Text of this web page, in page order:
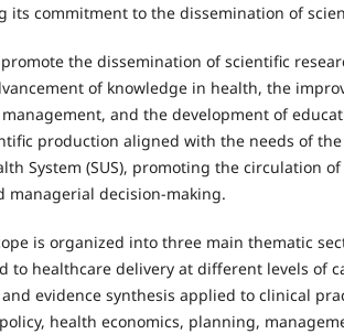
its commitment to the dissemination of
promote the dissemination of scientific
of knowledge in health, the
and the development of
production aligned with the needs of
System (SUS), promoting the circulation
managerial decision-making.
is organized into three main thematic
to healthcare delivery at different levels of
evidence synthesis applied to clinical
health economics, planning,